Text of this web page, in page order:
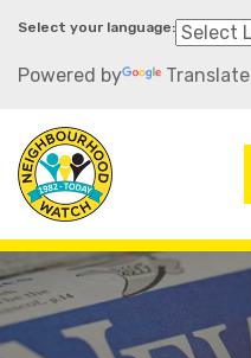
Skip
main
Powered by Translate